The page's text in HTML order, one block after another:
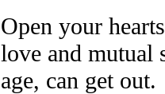
Open your
love and mutual
age, can get out.